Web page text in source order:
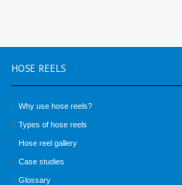
HOSE REELS
Why use hose reels?
Types of hose reels
Hose reel gallery
Case studies
Glossary